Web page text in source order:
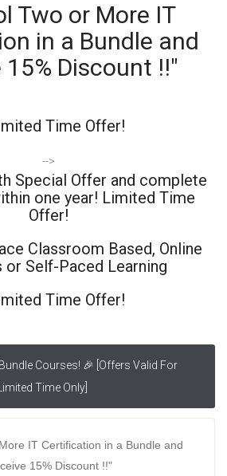
Two or More IT
in a Bundle and
15% Discount !!"
Time Offer!
-->
Special Offer and complete
one year! Limited Time
Offer!
Classroom Based, Online
or Self-Paced Learning
Time Offer!
Courses! 🎉 [Offers Valid For
Limited Time Only]
IT Certification in a Bundle and
15% Discount !!"